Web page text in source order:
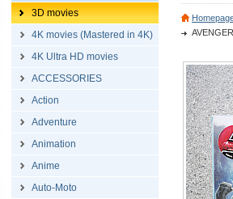
3D movies
4K movies (Mastered in 4K)
4K Ultra HD movies
ACCESSORIES
Action
Adventure
Animation
Anime
Auto-Moto